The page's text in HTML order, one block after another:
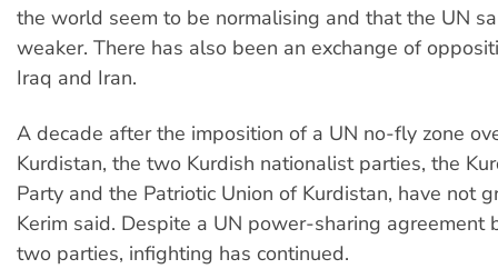
the world seem to be normalising and that the UN
weaker. There has also been an exchange of
Iraq and Iran.
A decade after the imposition of a UN no-fly zone
Kurdistan, the two Kurdish nationalist parties, the
Party and the Patriotic Union of Kurdistan, have not
Kerim said. Despite a UN power-sharing agreement
two parties, infighting has continued.